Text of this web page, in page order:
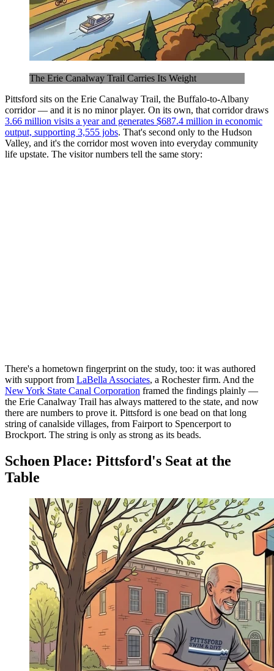
The Erie Canalway Trail Carries Its Weight
Pittsford sits on the Erie Canalway Trail, the Buffalo-to-Albany
corridor — and it is no minor player. On its own, that corridor draws
3.66 million visits a year and generates $687.4 million in economic
output, supporting 3,555 jobs. That's second only to the Hudson
Valley, and it's the corridor most woven into everyday community
life upstate. The visitor numbers tell the same story:
There's a hometown fingerprint on the study, too: it was authored
with support from LaBella Associates, a Rochester firm. And the
New York State Canal Corporation framed the findings plainly —
the Erie Canalway Trail has always mattered to the state, and now
there are numbers to prove it. Pittsford is one bead on that long
string of canalside villages, from Fairport to Spencerport to
Brockport. The string is only as strong as its beads.
Schoen Place: Pittsford's Seat at the
Table